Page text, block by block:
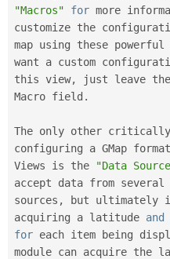
"Macros"
for more
customize the
map using these
want a custom
this view, just leave the
Macro field .
The only other critically
configuring a GMap
Views is the
"Data
accept data from
sources ,
but ultimately it
acquiring a latitude and
for each item being
module can acquire the